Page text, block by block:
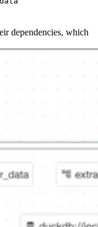
dependencies, which